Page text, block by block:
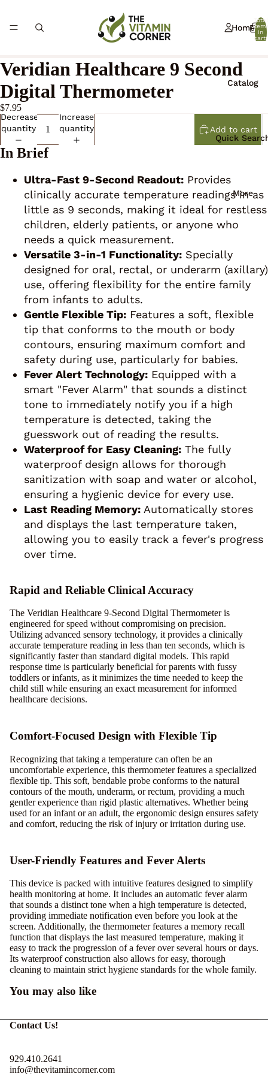
Home
Catalog
Quick
More
Total
in
cart:
Veridian Healthcare 9 Second
Digital Thermometer
$7.95
Decrease
quantity
Increase
quantity
Add to cart
In Brief
Ultra-Fast 9-Second Readout: Provides
clinically accurate temperature readings in as
little as 9 seconds, making it ideal for restless
children, elderly patients, or anyone who
needs a quick measurement.
Versatile 3-in-1 Functionality: Specially
designed for oral, rectal, or underarm (axillary)
use, offering flexibility for the entire family
from infants to adults.
Gentle Flexible Tip: Features a soft, flexible
tip that conforms to the mouth or body
contours, ensuring maximum comfort and
safety during use, particularly for babies.
Fever Alert Technology: Equipped with a
smart "Fever Alarm" that sounds a distinct
tone to immediately notify you if a high
temperature is detected, taking the
guesswork out of reading the results.
Waterproof for Easy Cleaning: The fully
waterproof design allows for thorough
sanitization with soap and water or alcohol,
ensuring a hygienic device for every use.
Last Reading Memory: Automatically stores
and displays the last temperature taken,
allowing you to easily track a fever's progress
over time.
Rapid and Reliable Clinical Accuracy
The Veridian Healthcare 9-Second Digital Thermometer is
engineered for speed without compromising on precision.
Utilizing advanced sensory technology, it provides a clinically
accurate temperature reading in less than ten seconds, which is
significantly faster than standard digital models. This rapid
response time is particularly beneficial for parents with fussy
toddlers or infants, as it minimizes the time needed to keep the
child still while ensuring an exact measurement for informed
healthcare decisions.
Comfort-Focused Design with Flexible Tip
Recognizing that taking a temperature can often be an
uncomfortable experience, this thermometer features a specialized
flexible tip. This soft, bendable probe conforms to the natural
contours of the mouth, underarm, or rectum, providing a much
gentler experience than rigid plastic alternatives. Whether being
used for an infant or an adult, the ergonomic design ensures safety
and comfort, reducing the risk of injury or irritation during use.
User-Friendly Features and Fever Alerts
This device is packed with intuitive features designed to simplify
health monitoring at home. It includes an automatic fever alarm
that sounds a distinct tone when a high temperature is detected,
providing immediate notification even before you look at the
screen. Additionally, the thermometer features a memory recall
function that displays the last measured temperature, making it
easy to track the progression of a fever over several hours or days.
Its waterproof construction also allows for easy, thorough
cleaning to maintain strict hygiene standards for the whole family.
You may also like
Contact Us!
929.410.2641
info@thevitamincorner.com